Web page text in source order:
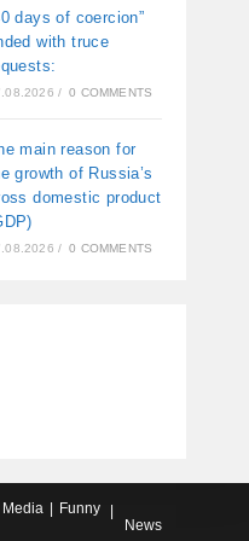
days of coercion”
with truce
/ 0 COMMENTS
main reason for
growth of Russia’s
domestic product
/ 0 COMMENTS
Media
Funny
News